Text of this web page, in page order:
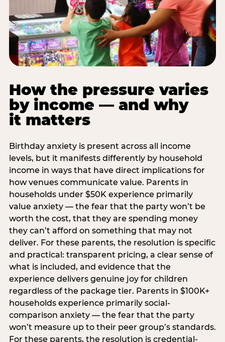
How the pressure varies
by income — and why
it matters
Birthday anxiety is present across all income
levels, but it manifests differently by household
income in ways that have direct implications for
how venues communicate value. Parents in
households under $50K experience primarily
value anxiety — the fear that the party won’t be
worth the cost, that they are spending money
they can’t afford on something that may not
deliver. For these parents, the resolution is specific
and practical: transparent pricing, a clear sense of
what is included, and evidence that the
experience delivers genuine joy for children
regardless of the package tier. Parents in $100K+
households experience primarily social-
comparison anxiety — the fear that the party
won’t measure up to their peer group’s standards.
For these parents, the resolution is credential-